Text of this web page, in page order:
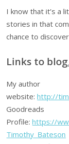
I know that it’s a
stories in that
chance to
Links to
My author
website:http://
Goodreads
Profile:https://
Timothy_Bateson